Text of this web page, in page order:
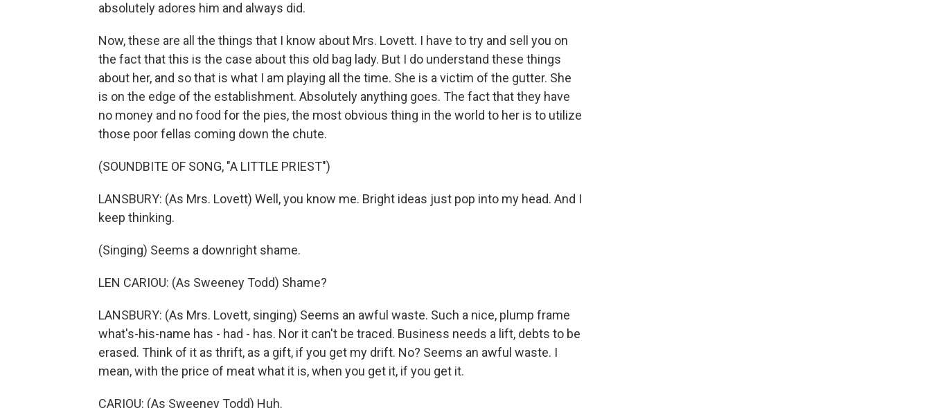
absolutely adores him and always did.
Now, these are all the things that I know about Mrs. Lovett. I have to try and sell you on
the fact that this is the case about this old bag lady. But I do understand these things
about her, and so that is what I am playing all the time. She is a victim of the gutter. She
is on the edge of the establishment. Absolutely anything goes. The fact that they have
no money and no food for the pies, the most obvious thing in the world to her is to utilize
those poor fellas coming down the chute.
(SOUNDBITE OF SONG, "A LITTLE PRIEST")
LANSBURY: (As Mrs. Lovett) Well, you know me. Bright ideas just pop into my head. And I
keep thinking.
(Singing) Seems a downright shame.
LEN CARIOU: (As Sweeney Todd) Shame?
LANSBURY: (As Mrs. Lovett, singing) Seems an awful waste. Such a nice, plump frame
what's-his-name has - had - has. Nor it can't be traced. Business needs a lift, debts to be
erased. Think of it as thrift, as a gift, if you get my drift. No? Seems an awful waste. I
mean, with the price of meat what it is, when you get it, if you get it.
CARIOU: (As Sweeney Todd) Huh.